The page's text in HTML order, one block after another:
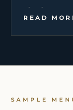
Thanks to
and
life onboard,
READ
SAMPLE